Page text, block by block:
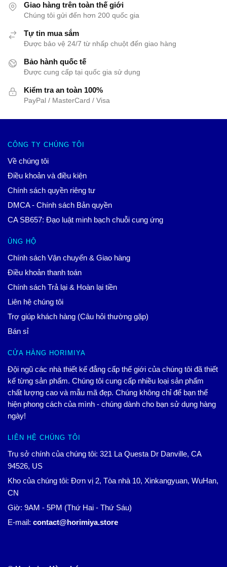
Giao hàng trên toàn thế giới
Chúng tôi gửi đến hơn 200 quốc gia
Tự tin mua sắm
Được bảo vệ 24/7 từ nhấp chuột đến giao hàng
Bảo hành quốc tế
Được cung cấp tại quốc gia sử dụng
Kiểm tra an toàn 100%
PayPal / MasterCard / Visa
CÔNG TY CHÚNG TÔI
Về chúng tôi
Điều khoản và điều kiện
Chính sách quyền riêng tư
DMCA - Chính sách Bản quyền
CA SB657: Đạo luật minh bạch chuỗi cung ứng
ỦNG HỘ
Chính sách Vận chuyển & Giao hàng
Điều khoản thanh toán
Chính sách Trả lại & Hoàn lại tiền
Liên hệ chúng tôi
Trợ giúp khách hàng (Câu hỏi thường gặp)
Bán sỉ
CỬA HÀNG HORIMIYA
Đội ngũ các nhà thiết kế đẳng cấp thế giới của chúng tôi đã thiết
kế từng sản phẩm. Chúng tôi cung cấp nhiều loại sản phẩm
chất lượng cao và mẫu mã đẹp. Chúng không chỉ để bạn thể
hiện phong cách của mình - chúng dành cho bạn sử dụng hàng
ngày!
LIÊN HỆ CHÚNG TÔI
Trụ sở chính của chúng tôi: 321 La Questa Dr Danville, CA
94526, US
Kho của chúng tôi: Đơn vị 2, Tòa nhà 10, Xinkangyuan, WuHan,
CN
Giờ: 9AM - 5PM (Thứ Hai - Thứ Sáu)
E-mail: contact@horimiya.store